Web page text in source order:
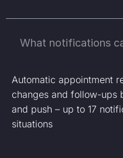
What notifications
Automatic appointment
changes and follow-ups
and push – up to 17
situations